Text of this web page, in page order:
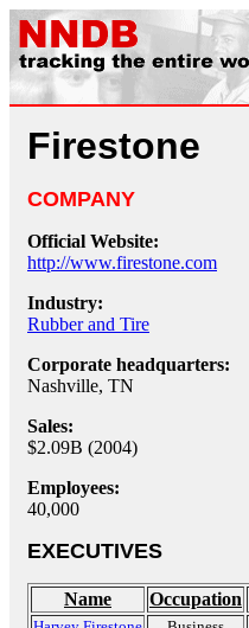
Firestone
COMPANY
Official Website:
http://www.firestone.com
Industry:
Rubber and Tire
Corporate headquarters:
Nashville, TN
Sales:
$2.09B (2004)
Employees:
40,000
EXECUTIVES
Name Occupation